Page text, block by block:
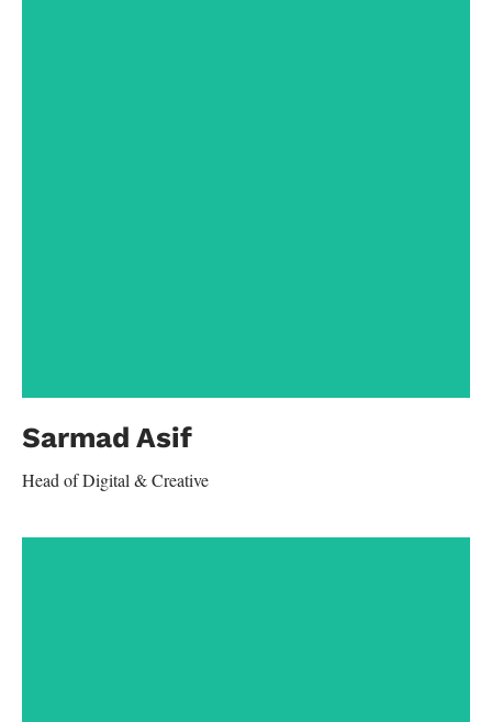
Contact
aamir.kashif@yahoo.com
Sarmad Asif
Head of Digital & Creative